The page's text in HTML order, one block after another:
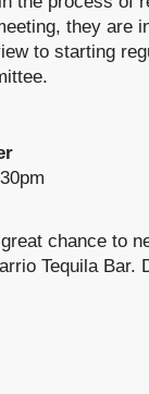
they are
to starting
chance to
Tequila Bar.